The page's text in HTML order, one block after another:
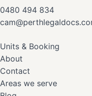
0480 494 834
Units & Booking
About
Contact
Areas we serve